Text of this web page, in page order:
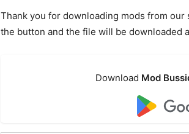
Thank you for downloading mods from
the button and the file will be downloaded
Download Mod